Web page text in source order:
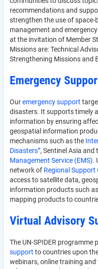
recommendations and
strengthen the use of
management and
at the invitation of Member
Missions are: Technical
Strengthening Missions and
Emergency
Ouremergency support
disasters. It supports timely
information by ensuring
geospatial information
mechanisms such as the
Disasters”, Sentinel Asia and
Management Service (EMS).
network of Regional Support
access to satellite data,
information products such
mapping products to
Virtual Advisory
The UN-SPIDER programme
support to countries upon
webinars, online training